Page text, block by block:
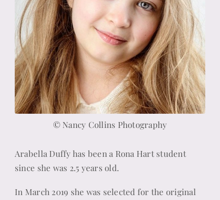
© Nancy Collins Photography
Arabella Duffy has been a Rona Hart student
since she was 2.5 years old.
In March 2019 she was selected for the original